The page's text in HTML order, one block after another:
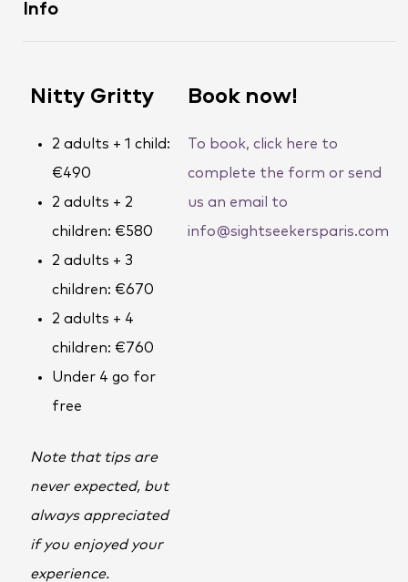
Info
Nitty Gritty
2 adults + 1 child:
€490
2 adults + 2
children: €580
2 adults + 3
children: €670
2 adults + 4
children: €760
Under 4 go for
free
Note that tips are
never expected, but
always appreciated
if you enjoyed your
experience.
Book now!
To book, click here to
complete the form or send
us an email to
info@sightseekersparis.com